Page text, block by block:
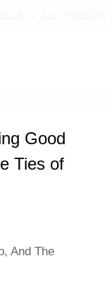
Good
Ties of
And The